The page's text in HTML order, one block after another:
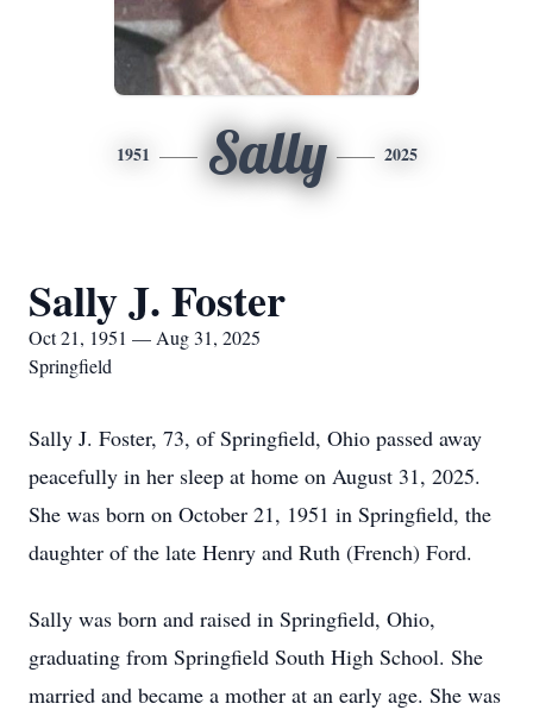
1951 Sally 2025
Sally J. Foster
Oct 21, 1951 — Aug 31, 2025
Springfield
Sally J. Foster, 73, of Springfield, Ohio passed away
peacefully in her sleep at home on August 31, 2025.
She was born on October 21, 1951 in Springfield, the
daughter of the late Henry and Ruth (French) Ford.
Sally was born and raised in Springfield, Ohio,
graduating from Springfield South High School. She
married and became a mother at an early age. She was